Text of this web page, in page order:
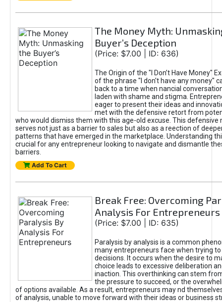
The Money Myth:
Buyer’s Deception
(Price: $7.00 | ID: 636)
The Origin of the "I Don’t Have Money"
of the phrase "I don't have any money"
back to a time when nancial
laden with shame and stigma.
eager to present their ideas and
met with the defensive retort from
who would dismiss them with this age-old excuse. This defensive
serves not just as a barrier to sales but also as a reection of
patterns that have emerged in the marketplace. Understanding
crucial for any entrepreneur looking to navigate and dismantle
barriers.
Add To Cart
Break Free: Overcoming
Analysis For Entrepreneurs
(Price: $7.00 | ID: 635)
Paralysis by analysis is a common
many entrepreneurs face when trying
decisions. It occurs when the desire to
choice leads to excessive deliberation
inaction. This overthinking can stem
the pressure to succeed, or the
of options available. As a result, entrepreneurs may nd
of analysis, unable to move forward with their ideas or business